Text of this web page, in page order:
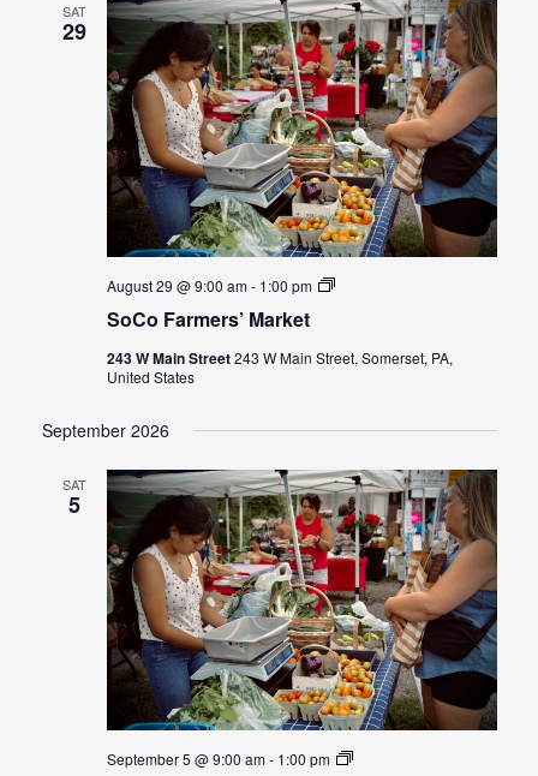
SAT
29
SoCo Farmers’ Market
August 29 @ 9:00 am- 1:00 pm
SoCo
243 W Main Street243 W Main Street, Somerset, PA,
United States
September 2026
SAT
5
September 5 @ 9:00 am- 1:00 pm
SoCo